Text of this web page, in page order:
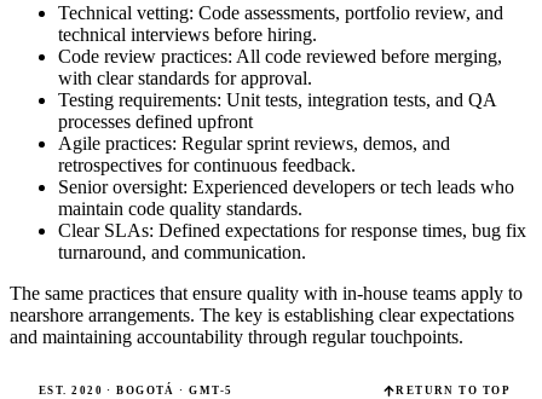
Technical vetting: Code assessments, portfolio review, and
technical interviews before hiring.
Code review practices: All code reviewed before merging,
with clear standards for approval.
Testing requirements: Unit tests, integration tests, and QA
processes defined upfront
Agile practices: Regular sprint reviews, demos, and
retrospectives for continuous feedback.
Senior oversight: Experienced developers or tech leads who
maintain code quality standards.
Clear SLAs: Defined expectations for response times, bug fix
turnaround, and communication.
The same practices that ensure quality with in-house teams apply to
nearshore arrangements. The key is establishing clear expectations
and maintaining accountability through regular touchpoints.
EST. 2020 · BOGOTÁ · GMT-5 RETURN TO TOP